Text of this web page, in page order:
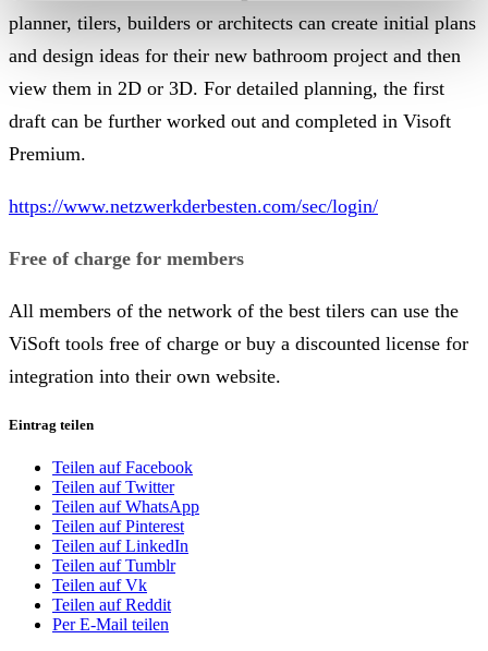
planner, tilers, builders or architects can create initial plans
and design ideas for their new bathroom project and then
view them in 2D or 3D. For detailed planning, the first
draft can be further worked out and completed in Visoft
Premium.
https://www.netzwerkderbesten.com/sec/login/
Free of charge for members
All members of the network of the best tilers can use the
ViSoft tools free of charge or buy a discounted license for
integration into their own website.
Eintrag teilen
Teilen auf Facebook
Teilen auf Twitter
Teilen auf WhatsApp
Teilen auf Pinterest
Teilen auf LinkedIn
Teilen auf Tumblr
Teilen auf Vk
Teilen auf Reddit
Per E-Mail teilen